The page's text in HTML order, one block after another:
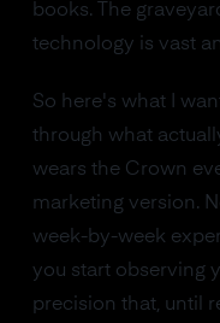
books. The
technology is vast
So here's what I
through what
wears the Crown
marketing version.
week-by-week
you start observing
precision that, until